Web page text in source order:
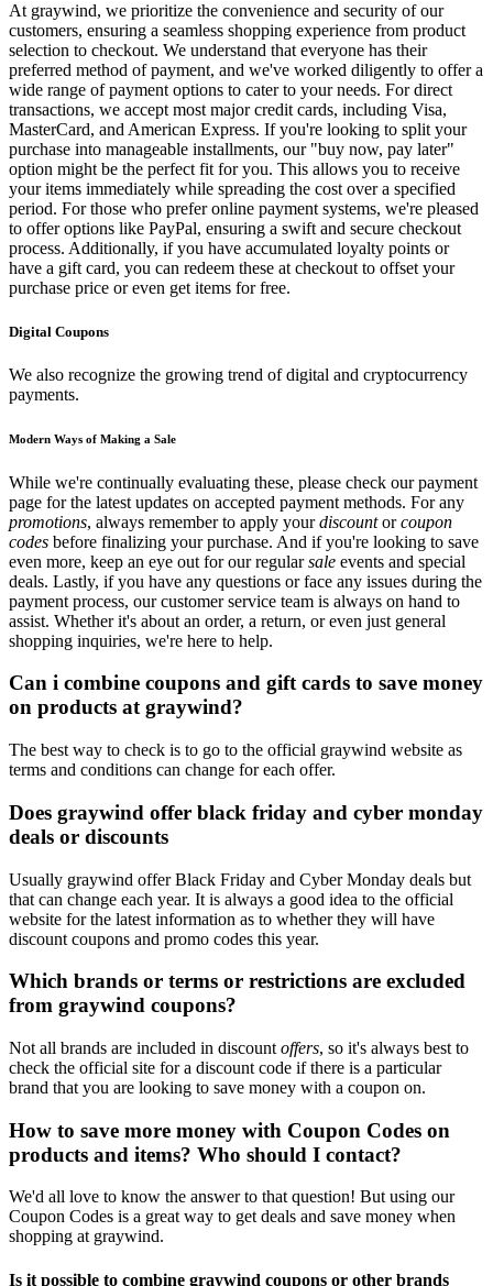
At graywind, we prioritize the convenience and security of our
customers, ensuring a seamless shopping experience from product
selection to checkout. We understand that everyone has their
preferred method of payment, and we've worked diligently to offer a
wide range of payment options to cater to your needs. For direct
transactions, we accept most major credit cards, including Visa,
MasterCard, and American Express. If you're looking to split your
purchase into manageable installments, our "buy now, pay later"
option might be the perfect fit for you. This allows you to receive
your items immediately while spreading the cost over a specified
period. For those who prefer online payment systems, we're pleased
to offer options like PayPal, ensuring a swift and secure checkout
process. Additionally, if you have accumulated loyalty points or
have a gift card, you can redeem these at checkout to offset your
purchase price or even get items for free.
Digital Coupons
We also recognize the growing trend of digital and cryptocurrency
payments.
Modern Ways of Making a Sale
While we're continually evaluating these, please check our payment
page for the latest updates on accepted payment methods. For any
promotions, always remember to apply yourdiscountorcoupon
codes before finalizing your purchase. And if you're looking to save
even more, keep an eye out for our regularsale events and special
deals. Lastly, if you have any questions or face any issues during the
payment process, our customer service team is always on hand to
assist. Whether it's about an order, a return, or even just general
shopping inquiries, we're here to help.
Can i combine coupons and gift cards to save money
on products at graywind?
The best way to check is to go to the official graywind website as
terms and conditions can change for each offer.
Does graywind offer black friday and cyber monday
deals or discounts
Usually graywind offer Black Friday and Cyber Monday deals but
that can change each year. It is always a good idea to the official
website for the latest information as to whether they will have
discount coupons and promo codes this year.
Which brands or terms or restrictions are excluded
from graywind coupons?
Not all brands are included in discount offers, so it's always best to
check the official site for a discount code if there is a particular
brand that you are looking to save money with a coupon on.
How to save more money with Coupon Codes on
products and items? Who should I contact?
We'd all love to know the answer to that question! But using our
Coupon Codes is a great way to get deals and save money when
shopping at graywind.
Is it possible to combine graywind coupons or other brands